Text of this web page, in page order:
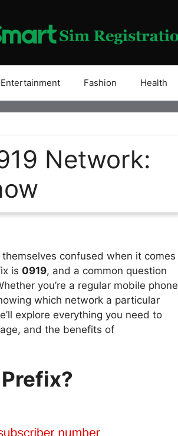
Entertainment Fashion Health
Network:
confused when it comes
is 0919, and a common question
you’re a regular mobile phone
which network a particular
explore everything you need to
and the benefits of